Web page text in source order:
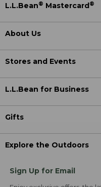
L.L.Bean® Mastercard ®
About Us
Stores and Events
L.L.Bean for Business
Gifts
Explore the Outdoors
Sign Up for Email